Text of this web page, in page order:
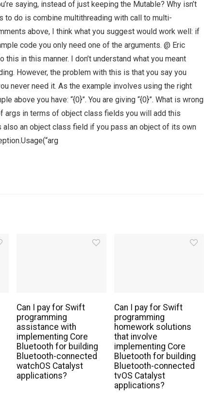
saying, instead of just keeping the Mutable? Why isn’t
to do is combine multithreading with call to multi-
above, I think what you suggest would work well: if
code you only need one of the arguments. @ Eric
in this manner. I don’t understand what you meant
However, the problem with this is that you say you
never need it. As the example involves using the right
above you have: “{0}”. You are giving “{0}”. What is wrong
args in terms of object class fields you will add this
an object class field if you pass an object of its own
Can I pay for Swift
programming
assistance with
implementing Core
Bluetooth for building
Bluetooth-connected
watchOS Catalyst
applications?
Can I pay for Swift
programming
homework solutions
that involve
implementing Core
Bluetooth for building
Bluetooth-connected
tvOS Catalyst
applications?